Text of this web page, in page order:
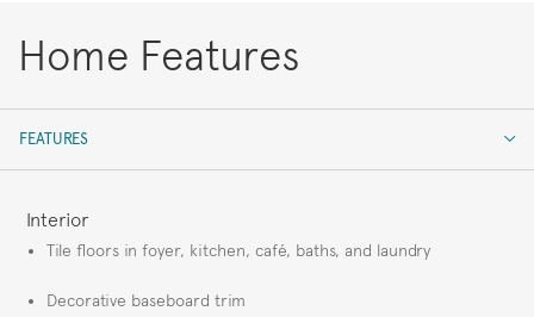
Home Features
FEATURES
Interior
Tile floors in foyer, kitchen, café, baths, and laundry
Decorative baseboard trim